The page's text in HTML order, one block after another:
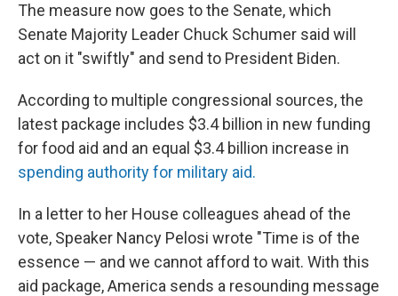
The measure now goes to the Senate, which
Senate Majority Leader Chuck Schumer said will
act on it "swiftly" and send to President Biden.
According to multiple congressional sources, the
latest package includes $3.4 billion in new funding
for food aid and an equal $3.4 billion increase in
spending authority for military aid.
In a letter to her House colleagues ahead of the
vote, Speaker Nancy Pelosi wrote "Time is of the
essence — and we cannot afford to wait. With this
aid package, America sends a resounding message